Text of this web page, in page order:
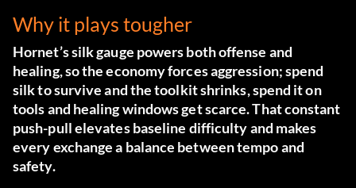
Why it plays tougher
Hornet’s silk gauge powers both offense and
healing, so the economy forces aggression; spend
silk to survive and the toolkit shrinks, spend it on
tools and healing windows get scarce. That constant
push-pull elevates baseline difficulty and makes
every exchange a balance between tempo and
safety.